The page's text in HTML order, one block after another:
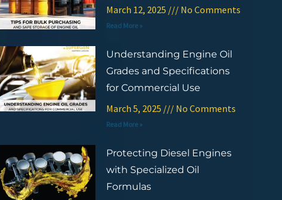
March 12, 2025 No Comments
Read More »
Understanding Engine Oil
Grades and Specifications
for Commercial Use
March 5, 2025 No Comments
Read More »
Protecting Diesel Engines
with Specialized Oil
Formulas